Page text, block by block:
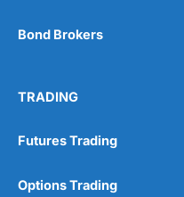
Bond Brokers
TRADING
Futures Trading
Options Trading